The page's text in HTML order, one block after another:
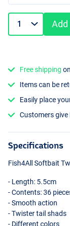
Add
Free shipping
Items can be
Easily place
Customers
Specifications
Fish4All Softbait
- Length: 5.5cm
- Contents: 36
- Smooth action
- Twister tail shads
- Different colors